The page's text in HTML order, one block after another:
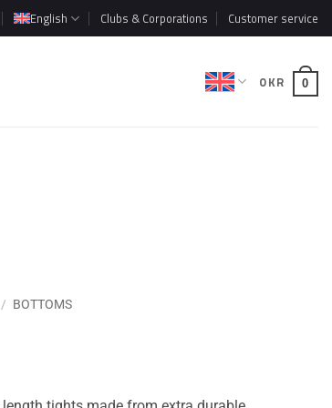
English Clubs & Corporations Customer service
0KR 0
/ BOTTOMS